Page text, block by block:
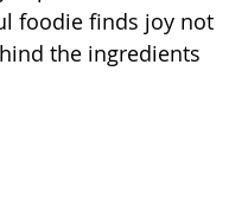
foodie finds joy not
the ingredients